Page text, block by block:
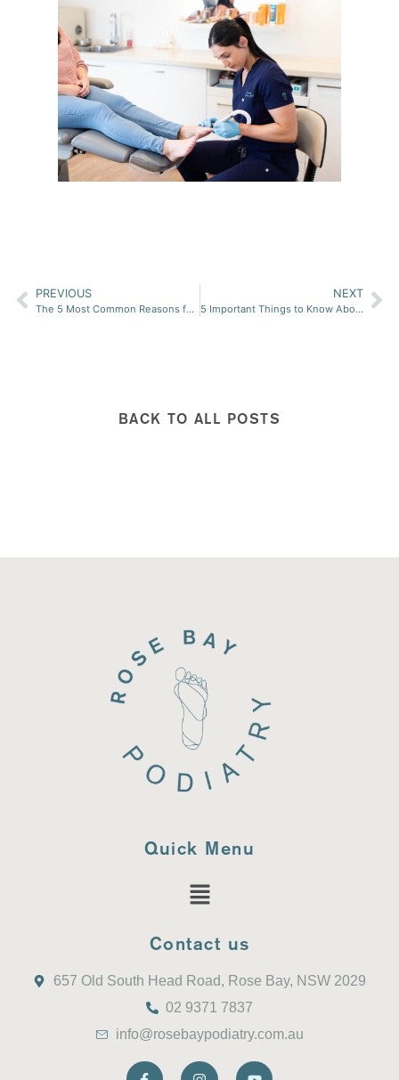
PREVIOUS
The 5 Most Common Reasons for Developong Bunions
NEXT
5 Important Things to Know About Medical Nail Restoration (Keryflex)
BACK TO ALL POSTS
Quick Menu
Contact us
657 Old South Head Road, Rose Bay, NSW 2029
02 9371 7837
info@rosebaypodiatry.com.au